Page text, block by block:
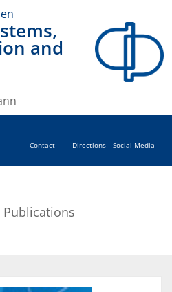
and
Contact Directions Social Media
Publications